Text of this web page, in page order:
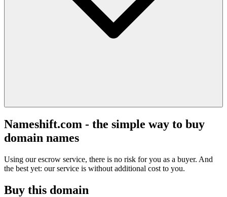
Nameshift.com - the simple way to buy
domain names
Using our escrow service, there is no risk for you as a buyer. And
the best yet: our service is without additional cost to you.
Buy this domain